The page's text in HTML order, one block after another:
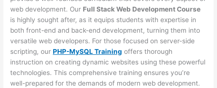
web development. Our Full Stack Web Development Course
is highly sought after, as it equips students with expertise in
both front-end and back-end development, turning them into
versatile web developers. For those focused on server-side
scripting, ourPHP-MySQL Training offers thorough
instruction on creating dynamic websites using these powerful
technologies. This comprehensive training ensures you’re
well-prepared for the demands of modern web development.